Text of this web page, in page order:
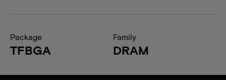
Package
TFBGA
Family
DRAM